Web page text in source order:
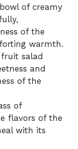
of creamy
of the
warmth.
salad
and
of the
of
flavors of the
with its